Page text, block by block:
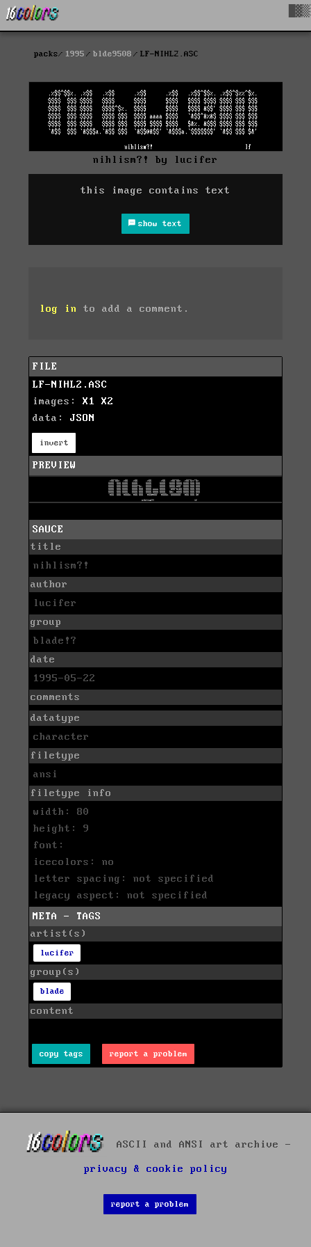
packs 1995 blde9508 LF-NIHL2.ASC
nihlism?! by lucifer
this image contains text
show text
log in to add a comment.
FILE
LF-NIHL2.ASC
images: X1
X2
data: JSON
invert
PREVIEW
SAUCE
title
nihlism?!
author
lucifer
group
blade!?
date
1995-05-22
comments
datatype
character
filetype
ansi
filetype info
width: 80
height: 9
font:
icecolors: no
letter spacing: not specified
legacy aspect: not specified
META - TAGS
artist(s)
lucifer
group(s)
blade
content
copy tags report a problem
ASCII and ANSI art archive -
privacy & cookie policy
report a problem